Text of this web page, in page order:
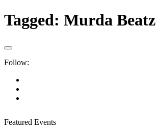
Tagged: Murda Beatz
Follow:
Featured Events